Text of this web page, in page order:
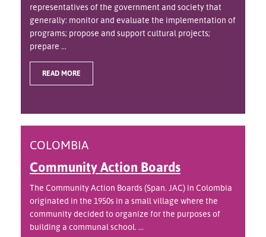
representatives of the government and society that
generally: monitor and evaluate the implementation of
programs; propose and support cultural projects;
prepare ...
READ MORE
COLOMBIA
Community Action Boards
The Community Action Boards (Span. JAC) in Colombia
originated in the 1950s in a small village where the
community decided to organize for the purposes of
building a communal school. ...